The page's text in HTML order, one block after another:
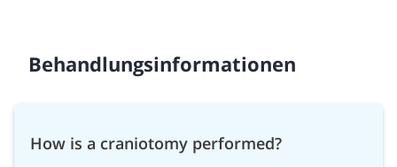
Behandlungsinformationen
How is a craniotomy performed?